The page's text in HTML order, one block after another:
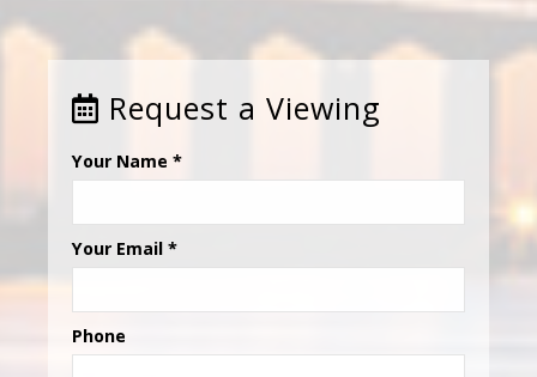
Request a Viewing
Your Name *
Your Email *
Phone